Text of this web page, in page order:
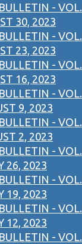
- VOL.
30, 2023
- VOL.
23, 2023
- VOL.
16, 2023
- VOL.
9, 2023
- VOL.
2, 2023
- VOL.
26, 2023
- VOL.
19, 2023
- VOL.
12, 2023
- VOL.